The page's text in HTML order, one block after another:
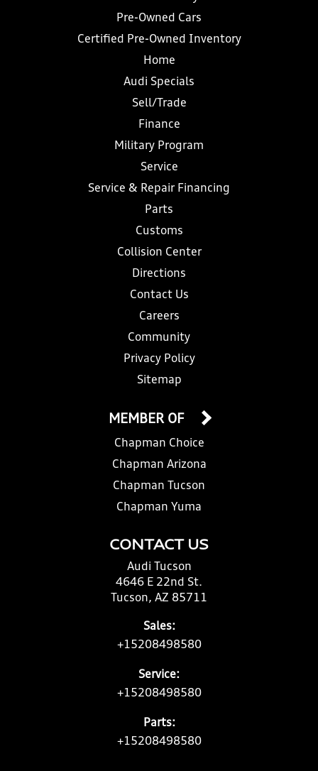
Pre-Owned Cars
Certified Pre-Owned Inventory
Home
Audi Specials
Sell/Trade
Finance
Military Program
Service
Service & Repair Financing
Parts
Customs
Collision Center
Directions
Contact Us
Careers
Community
Privacy Policy
Sitemap
CONTACT US
Audi Tucson
4646 E 22nd St.
Tucson, AZ 85711
Sales:
+15208498580
Service:
+15208498580
Parts:
+15208498580
MEMBER OF
Chapman Choice
Chapman Arizona
Chapman Tucson
Chapman Yuma